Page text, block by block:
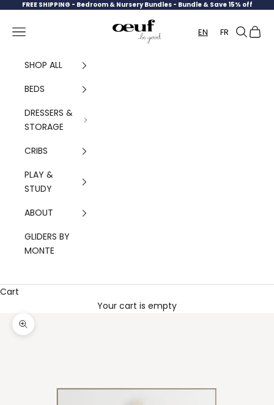
Skip to content
FREE SHIPPING - Bedroom & Nursery Bundles - Bundle & Save 15% off
Oeuf Canada
Navigation menu EN FR Search
Cart
SHOP ALL
BEDS
DRESSERS &
STORAGE
CRIBS
PLAY &
STUDY
ABOUT
GLIDERS BY
MONTE
Cart
Your cart is empty
Zoom picture